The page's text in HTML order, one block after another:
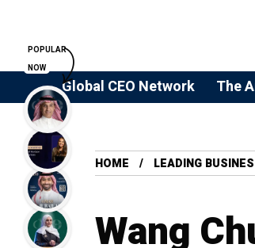
Global CEO Network The
HOME LEADING
Wang
POPULAR
NOW